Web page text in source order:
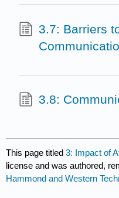
3.7: Barriers
3.8:
This page titled3: Impact of
license and was authored,
Hammond and Western